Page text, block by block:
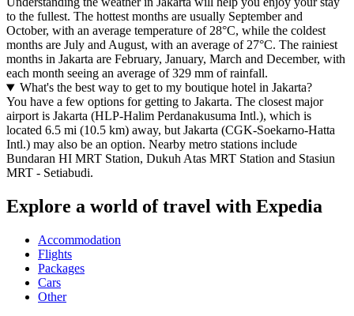
to the fullest. The hottest months are usually September and
October, with an average temperature of 28°C, while the coldest
months are July and August, with an average of 27°C. The rainiest
months in Jakarta are February, January, March and December, with
each month seeing an average of 329 mm of rainfall.
What's the best way to get to my boutique hotel in Jakarta?
You have a few options for getting to Jakarta. The closest major
airport is Jakarta (HLP-Halim Perdanakusuma Intl.), which is
located 6.5 mi (10.5 km) away, but Jakarta (CGK-Soekarno-Hatta
Intl.) may also be an option. Nearby metro stations include
Bundaran HI MRT Station, Dukuh Atas MRT Station and Stasiun
MRT - Setiabudi.
Explore a world of travel with Expedia
Accommodation
Flights
Packages
Cars
Other